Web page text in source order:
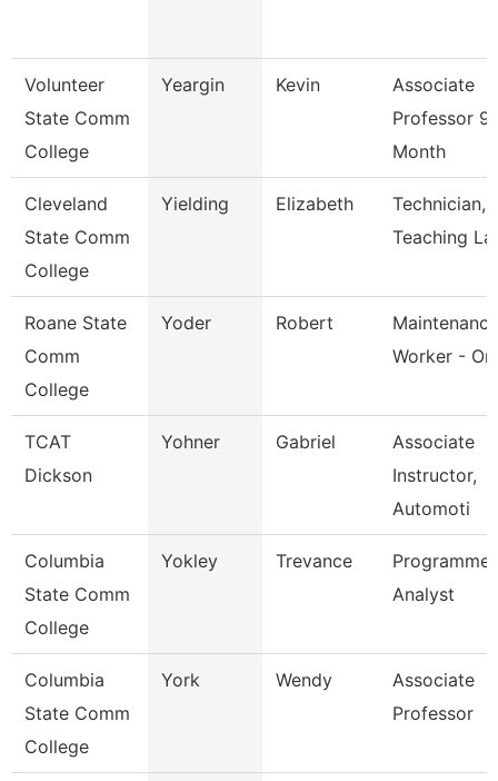
Volunteer
State Comm
College
Yeargin Kevin
Associate
Professor
Month
Cleveland
State Comm
College
Yielding Elizabeth
Technician,
Teaching
Roane State
Comm
College
Yoder Robert
Maintenance
Worker -
TCAT
Dickson
Yohner Gabriel
Associate
Instructor,
Automoti
Columbia
State Comm
College
Yokley Trevance
Programmer
Analyst
Columbia
State Comm
College
York Wendy
Associate
Professor